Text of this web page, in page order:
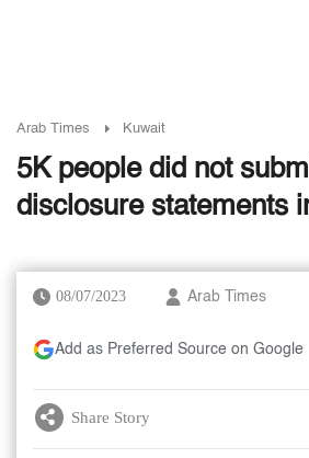
Arab Times Kuwait
5K people did not
disclosure statements
08/07/2023 Arab Times
Add as Preferred Source on Google
Share Story